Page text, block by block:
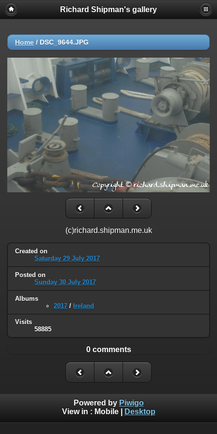
Richard Shipman's gallery
Home / DSC_9644.JPG
(c)richard.shipman.me.uk
Created on
Saturday 29 July 2017
Posted on
Sunday 30 July 2017
Albums
2017 / Ireland
Visits
58885
0 comments
Powered by Piwigo
View in : Mobile| Desktop